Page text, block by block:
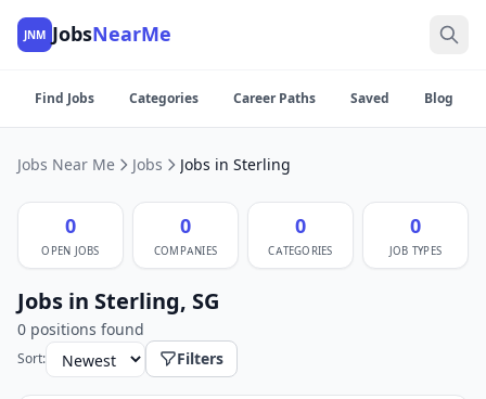
JNM JobsNearMe
Find Jobs Categories Career Paths Saved Blog
Jobs Near Me Jobs Jobs in Sterling
0
OPEN JOBS
0
COMPANIES
0
CATEGORIES
0
JOB TYPES
Jobs in Sterling, SG
0 positions found
Sort: Filters